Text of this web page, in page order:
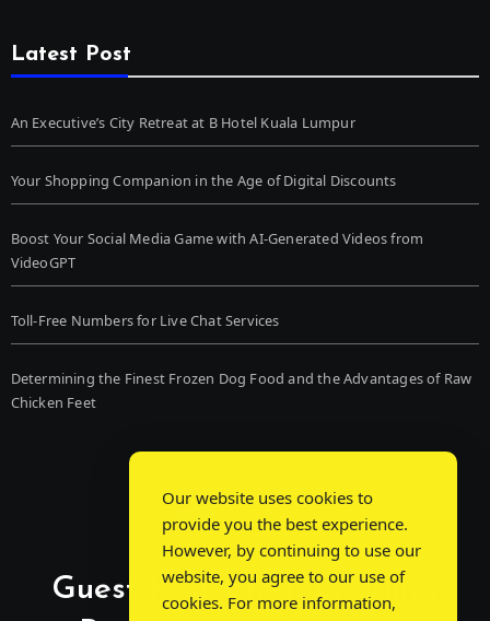
Latest Post
An Executive’s City Retreat at B Hotel Kuala Lumpur
Your Shopping Companion in the Age of Digital Discounts
Boost Your Social Media Game with AI-Generated Videos from
VideoGPT
Toll-Free Numbers for Live Chat Services
Determining the Finest Frozen Dog Food and the Advantages of Raw
Chicken Feet
Guest Post Chat: Bridging
Our website uses cookies to
provide you the best experience.
However, by continuing to use our
website, you agree to our use of
cookies. For more information,